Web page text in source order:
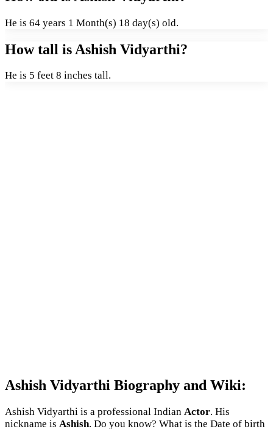
He is 64 years 1 Month(s) 18 day(s) old.
How tall is Ashish Vidyarthi?
He is 5 feet 8 inches tall.
Ashish Vidyarthi Biography and Wiki:
Ashish Vidyarthi is a professional Indian Actor. His
nickname is Ashish. Do you know? What is the Date of birth